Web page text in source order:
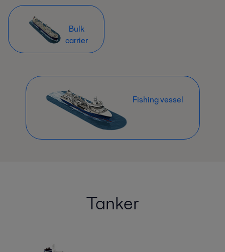
Bulk
carrier
Fishing vessel
Tanker